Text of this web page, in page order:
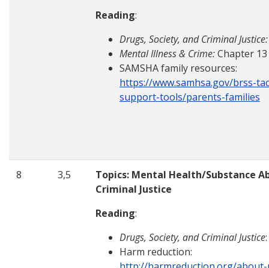
Reading:
Drugs, Society, and Criminal Justice:
Mental Illness & Crime:Chapter 13
SAMSHA family resources:
https://www.samhsa.gov/brss-
support-tools/parents-families
8 3,5
Topics: Mental Health/Substance
Criminal Justice
Reading:
Drugs, Society, and Criminal Justice
Harm reduction: